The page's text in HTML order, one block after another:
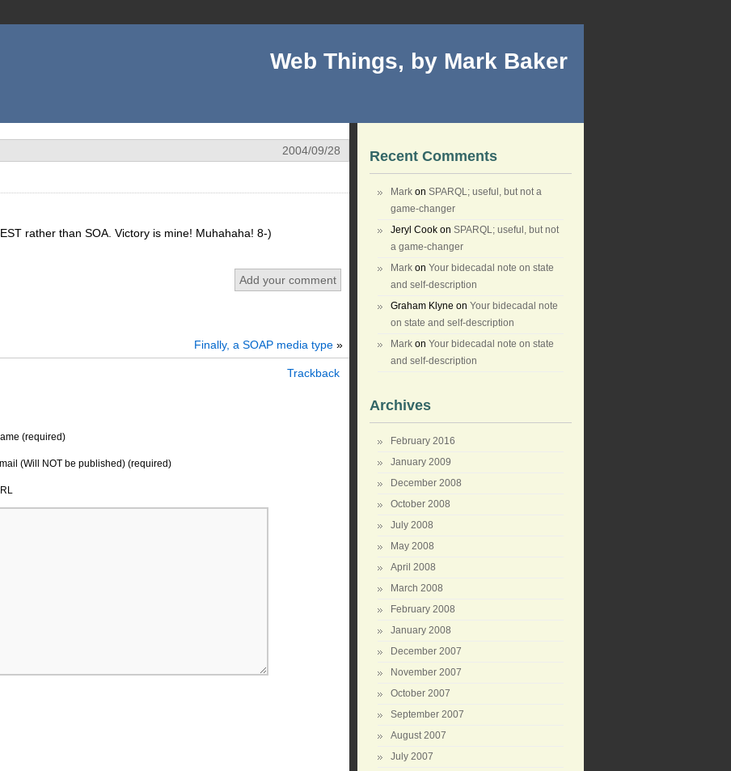
Web Things, by Mark Baker
2004/09/28
rather than SOA. Victory is mine! Muhahaha! 8-)
Add your comment
Finally, a SOAP media type »
Trackback
(required)
(Will NOT be published) (required)
Recent Comments
Mark on SPARQL; useful, but not a
game-changer
Jeryl Cook on SPARQL; useful, but not
a game-changer
Mark on Your bidecadal note on state
and self-description
Graham Klyne on Your bidecadal note
on state and self-description
Mark on Your bidecadal note on state
and self-description
Archives
February 2016
January 2009
December 2008
October 2008
July 2008
May 2008
April 2008
March 2008
February 2008
January 2008
December 2007
November 2007
October 2007
September 2007
August 2007
July 2007